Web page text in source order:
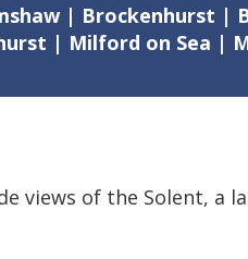
| Brockenhurst |
| Milford on Sea |
views of the Solent, a